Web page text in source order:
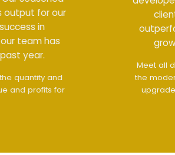
clients. As a result of our
outperforming competition, our
grown by 400% over the past
The interface
the modern trend of ease of use
upgraded on-demand and updated